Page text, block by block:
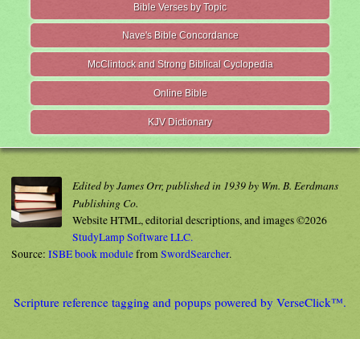
Bible Verses by Topic
Nave's Bible Concordance
McClintock and Strong Biblical Cyclopedia
Online Bible
KJV Dictionary
Edited by James Orr, published in 1939 by Wm. B. Eerdmans
Publishing Co.
Website HTML, editorial descriptions, and images ©2026
StudyLamp Software LLC.
Source: ISBE book modulefromSwordSearcher.
Scripture reference tagging and popups powered by VerseClick™.